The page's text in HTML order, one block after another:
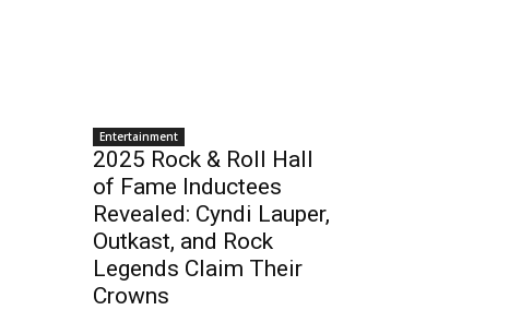
Entertainment
2025 Rock & Roll Hall
of Fame Inductees
Revealed: Cyndi Lauper,
Outkast, and Rock
Legends Claim Their
Crowns